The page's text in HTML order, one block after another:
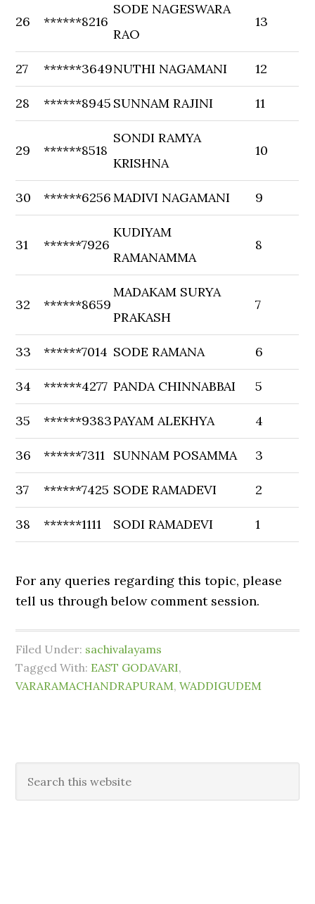
26 ******8216
SODE NAGESWARA
RAO
13
27 ******3649NUTHI NAGAMANI 12
28 ******8945 SUNNAM RAJINI 11
29 ******8518
SONDI RAMYA
KRISHNA
10
30 ******6256MADIVI NAGAMANI 9
31 ******7926
KUDIYAM
RAMANAMMA
8
32 ******8659
MADAKAM SURYA
PRAKASH
7
33 ******7014 SODE RAMANA 6
34 ******4277 PANDA CHINNABBAI 5
35 ******9383PAYAM ALEKHYA 4
36 ******7311 SUNNAM POSAMMA 3
37 ******7425 SODE RAMADEVI 2
38 ******1111 SODI RAMADEVI 1
For any queries regarding this topic, please
tell us through below comment session.
Filed Under: sachivalayams
Tagged With: EAST GODAVARI,
VARARAMACHANDRAPURAM,WADDIGUDEM